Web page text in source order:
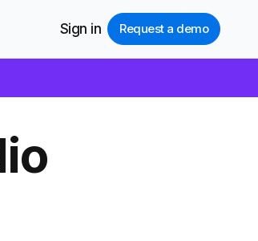
Sign in Request a demo